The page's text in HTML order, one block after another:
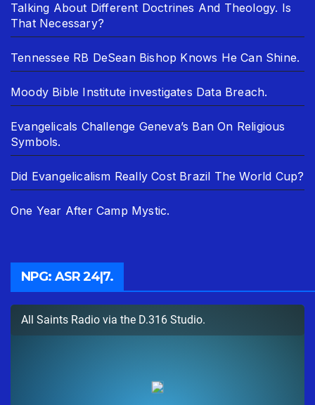
Talking About Different Doctrines And Theology. Is
That Necessary?
Tennessee RB DeSean Bishop Knows He Can Shine.
Moody Bible Institute investigates Data Breach.
Evangelicals Challenge Geneva’s Ban On Religious
Symbols.
Did Evangelicalism Really Cost Brazil The World Cup?
One Year After Camp Mystic.
NPG: ASR 24|7.